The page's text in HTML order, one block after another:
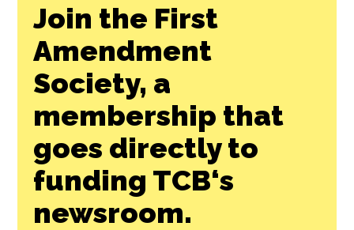
Join the First
Amendment
Society, a
membership that
goes directly to
funding TCB‘s
newsroom.